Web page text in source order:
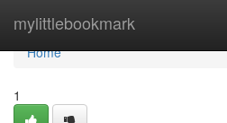
mylittlebookmark
Home
Home
1